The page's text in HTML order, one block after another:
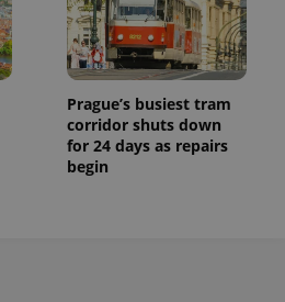
Prague’s busiest tram
corridor shuts down
for 24 days as repairs
begin